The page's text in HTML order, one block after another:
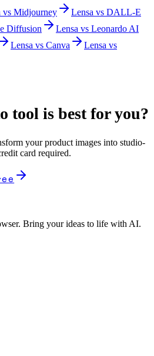
vs Midjourney Lensa vs DALL-E
Diffusion Lensa vs Leonardo AI
Lensa vs Canva Lensa vs
tool is best for you?
your product images into studio-
card required.
Bring your ideas to life with AI.